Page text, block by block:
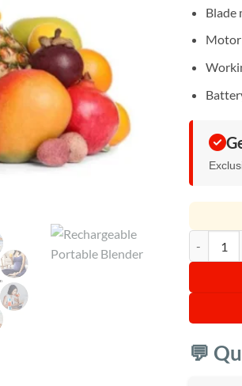
Blade
Motor
💬